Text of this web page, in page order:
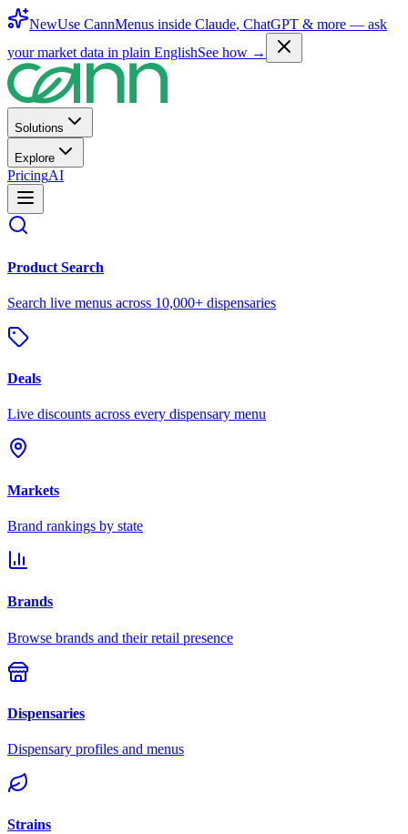
NewUse CannMenus inside Claude, ChatGPT & more — ask
your market data in plain EnglishSee how →
Solutions
Explore
PricingAI
Product Search
Search live menus across 10,000+ dispensaries
Deals
Live discounts across every dispensary menu
Markets
Brand rankings by state
Brands
Browse brands and their retail presence
Dispensaries
Dispensary profiles and menus
Strains